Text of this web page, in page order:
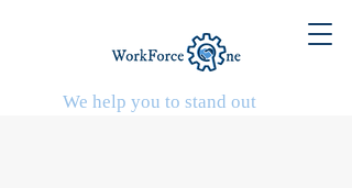
We help you to stand out